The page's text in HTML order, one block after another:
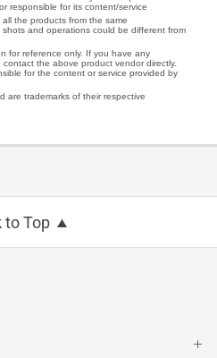
responsible for its content/service
the products from the same
and operations could be different from
for reference only. If you have any
the above product vendor directly.
for the content or service provided by
are trademarks of their respective
to Top